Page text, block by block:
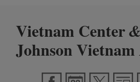
Vietnam Center&
Johnson